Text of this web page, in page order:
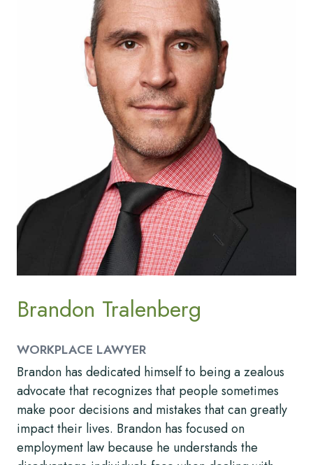
Brandon Tralenberg
WORKPLACE LAWYER
Brandon has dedicated himself to being a zealous
advocate that recognizes that people sometimes
make poor decisions and mistakes that can greatly
impact their lives. Brandon has focused on
employment law because he understands the